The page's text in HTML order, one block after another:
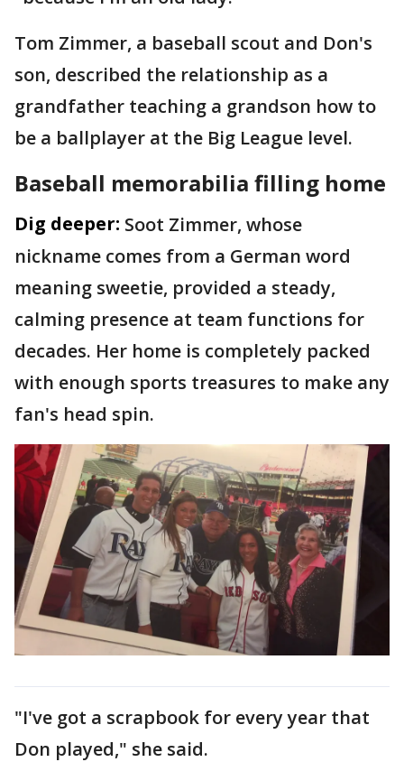
Tom Zimmer, a baseball scout and Don's
son, described the relationship as a
grandfather teaching a grandson how to
be a ballplayer at the Big League level.
Baseball memorabilia filling home
Dig deeper: Soot Zimmer, whose
nickname comes from a German word
meaning sweetie, provided a steady,
calming presence at team functions for
decades. Her home is completely packed
with enough sports treasures to make any
fan's head spin.
"I've got a scrapbook for every year that
Don played," she said.